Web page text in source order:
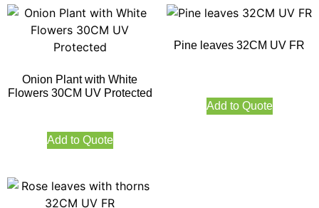
Onion Plant with White
Flowers 30CM UV Protected
Add to Quote
Pine leaves 32CM UV FR
Add to Quote